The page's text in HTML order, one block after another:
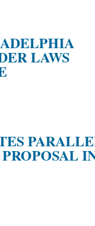
LAWS